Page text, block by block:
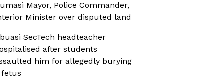
Mayor, Police Commander,
Minister over disputed land
SecTech headteacher
after students
him for allegedly burying
fetus